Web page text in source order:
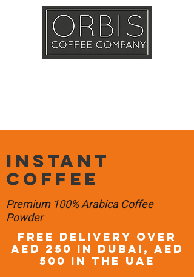
Instant
Coffee
Premium 100% Arabica Coffee
Powder
FREE DELIVERY OVER
AED 250 in DUBAI, AED
500 in the UAE